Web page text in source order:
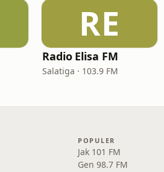
RE
Radio Elisa FM
Salatiga · 103.9 FM
POPULER
Jak 101 FM
Gen 98.7 FM